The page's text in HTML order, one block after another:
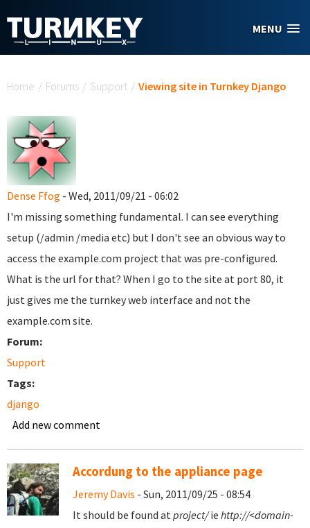
MENU
Home / Forums / Support / Viewing site in Turnkey Django
Dense Ffog - Wed, 2011/09/21 - 06:02
I'm missing something fundamental. I can see everything
setup (/admin /media etc) but I don't see an obvious way to
access the example.com project that was pre-configured.
What is the url for that? When I go to the site at port 80, it
just gives me the turnkey web interface and not the
example.com site.
Forum:
Support
Tags:
django
Add new comment
Accordung to the appliance page
Jeremy Davis - Sun, 2011/09/25 - 08:54
It should be found atproject/ie http://<domain-